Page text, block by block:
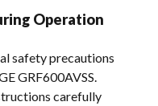
Operation
safety precautions
GRF600AVSS.
carefully